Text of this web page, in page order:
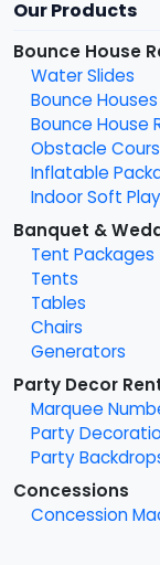
Our Products
Bounce House
Water Slides
Bounce Houses
Bounce House
Obstacle
Inflatable
Indoor Soft
Banquet &
Tent Packages
Tents
Tables
Chairs
Generators
Party Decor
Marquee
Party
Party
Concessions
Concession